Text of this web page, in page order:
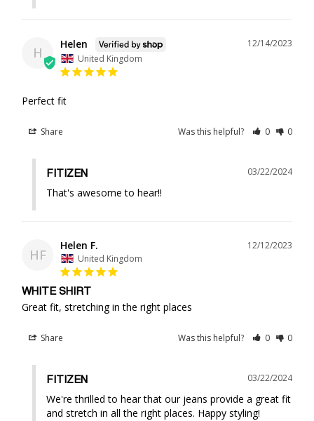
H
12/14/2023
Helen
United Kingdom
Perfect fit
Share Was this helpful? 0 0
03/22/2024
FITIZEN
That's awesome to hear!!
HF
12/12/2023
Helen F.
United Kingdom
WHITE SHIRT
Great fit, stretching in the right places
Share Was this helpful? 0 0
03/22/2024
FITIZEN
We're thrilled to hear that our jeans provide a great fit
and stretch in all the right places. Happy styling!